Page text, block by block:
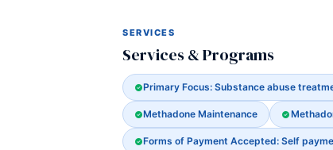
SERVICES
Services & Programs
Primary Focus: Substance abuse
Methadone Maintenance
Forms of Payment Accepted: Self